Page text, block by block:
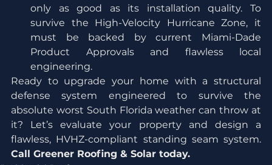
only as good as its installation quality. To
survive the High-Velocity Hurricane Zone, it
must be backed by current Miami-Dade
Product Approvals and flawless local
engineering.
Ready to upgrade your home with a structural
defense system engineered to survive the
absolute worst South Florida weather can throw at
it? Let’s evaluate your property and design a
Call Greener Roofing & Solar today.